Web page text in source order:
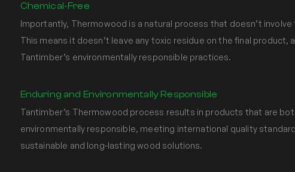
Chemical-Free
Importantly, Thermowood is a natural process that doesn’t
This means it doesn’t leave any toxic residue on the final product,
Tantimber’s environmentally responsible practices.
Enduring and Environmentally Responsible
Tantimber’s Thermowood process results in products that are
environmentally responsible, meeting international quality
sustainable and long-lasting wood solutions.